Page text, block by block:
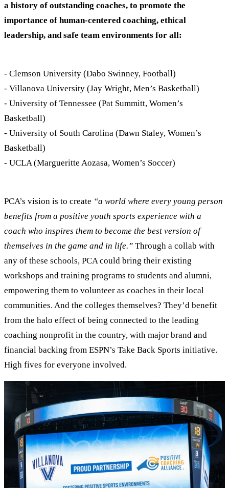
a history of outstanding coaches, to promote the
importance of human-centered coaching, ethical
leadership, and safe team environments for all:
- Clemson University (Dabo Swinney, Football)
- Villanova University (Jay Wright, Men’s Basketball)
- University of Tennessee (Pat Summitt, Women’s
Basketball)
- University of South Carolina (Dawn Staley, Women’s
Basketball)
- UCLA (Margueritte Aozasa, Women’s Soccer)
PCA’s vision is to create “a world where every young person
benefits from a positive youth sports experience with a
coach who inspires them to become the best version of
themselves in the game and in life.” Through a collab with
any of these schools, PCA could bring their existing
workshops and training programs to students and alumni,
empowering them to volunteer as coaches in their local
communities. And the colleges themselves? They’d benefit
from the halo effect of being connected to the leading
coaching nonprofit in the country, with major brand and
financial backing from ESPN’s Take Back Sports initiative.
High fives for everyone involved.